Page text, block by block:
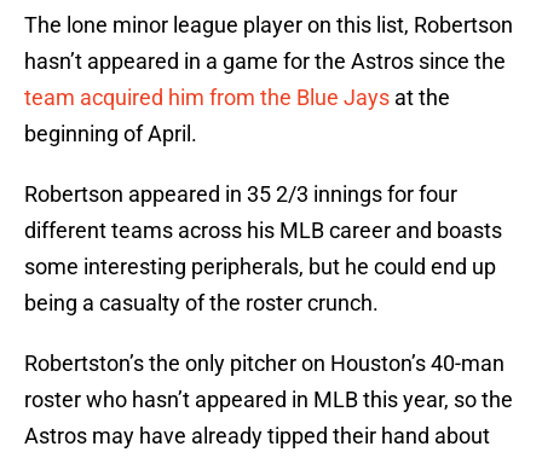
The lone minor league player on this list, Robertson
hasn’t appeared in a game for the Astros since the
team acquired him from the Blue Jays at the
beginning of April.
Robertson appeared in 35 2/3 innings for four
different teams across his MLB career and boasts
some interesting peripherals, but he could end up
being a casualty of the roster crunch.
Robertston’s the only pitcher on Houston’s 40-man
roster who hasn’t appeared in MLB this year, so the
Astros may have already tipped their hand about